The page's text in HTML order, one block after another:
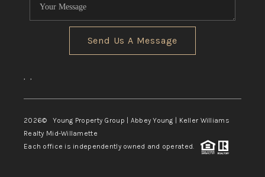
Send Us A Message
, ,
2026© Young Property Group | Abbey Young | Keller Williams
Realty Mid-Willamette
Each office is independently owned and operated.